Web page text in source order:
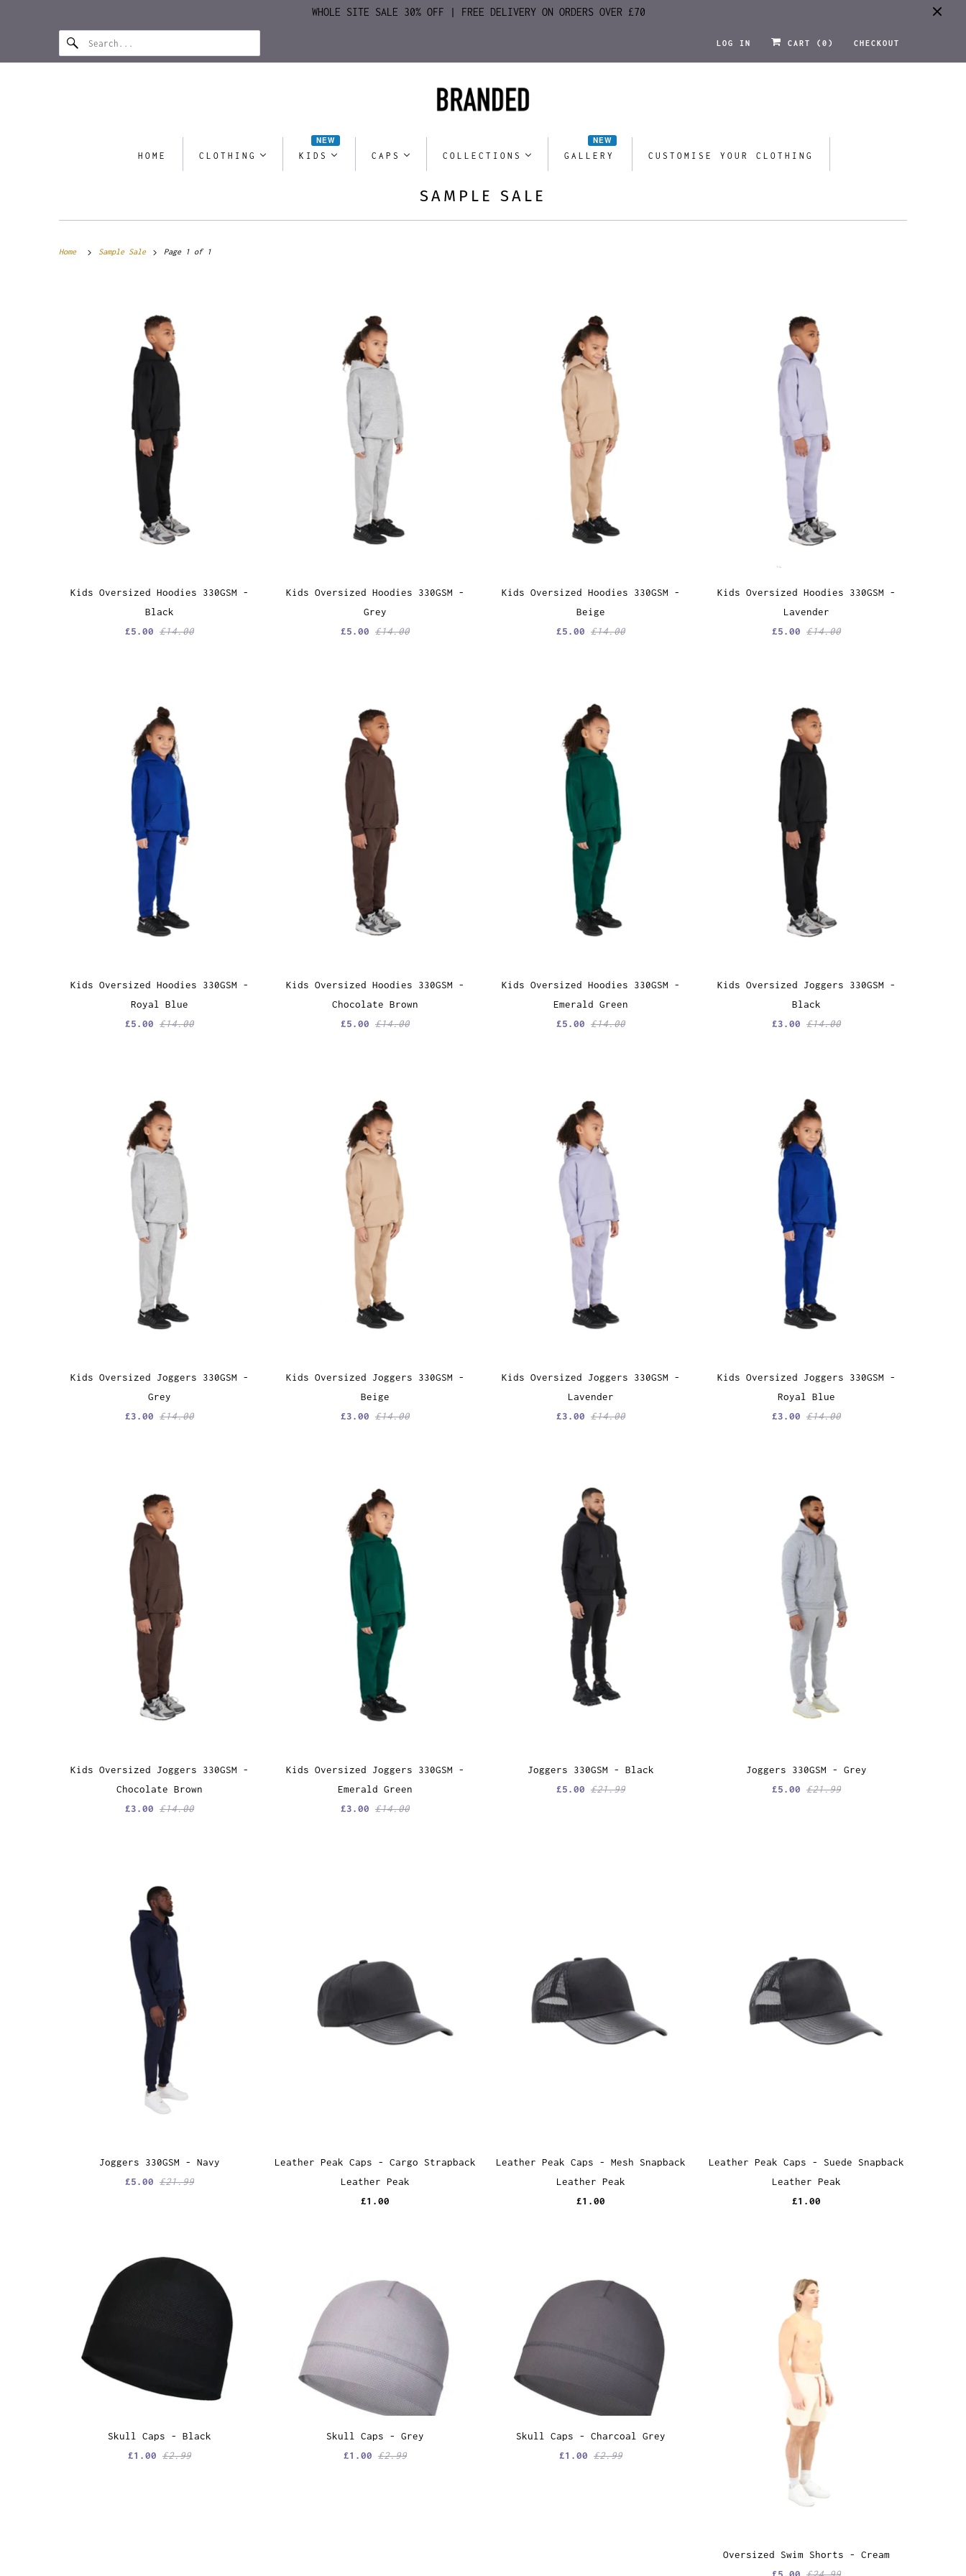
WHOLE SITE SALE 30% OFF | FREE DELIVERY ON ORDERS OVER £70
LOG IN CART ( 0 ) CHECKOUT
HOME CLOTHING KIDS
NEW
CAPS COLLECTIONS GALLERY
NEW
CUSTOMISE YOUR CLOTHING
SAMPLE SALE
Home Sample Sale Page 1 of 1
Kids Oversized Hoodies 330GSM -
Black
£5.00 £14.00
Kids Oversized Hoodies 330GSM -
Grey
£5.00 £14.00
Kids Oversized Hoodies 330GSM -
Beige
£5.00 £14.00
Kids Oversized Hoodies 330GSM -
Lavender
£5.00 £14.00
Kids Oversized Hoodies 330GSM -
Royal Blue
£5.00 £14.00
Kids Oversized Hoodies 330GSM -
Chocolate Brown
£5.00 £14.00
Kids Oversized Hoodies 330GSM -
Emerald Green
£5.00 £14.00
Kids Oversized Joggers 330GSM -
Black
£3.00 £14.00
Kids Oversized Joggers 330GSM -
Grey
£3.00 £14.00
Kids Oversized Joggers 330GSM -
Beige
£3.00 £14.00
Kids Oversized Joggers 330GSM -
Lavender
£3.00 £14.00
Kids Oversized Joggers 330GSM -
Royal Blue
£3.00 £14.00
Kids Oversized Joggers 330GSM -
Chocolate Brown
£3.00 £14.00
Kids Oversized Joggers 330GSM -
Emerald Green
£3.00 £14.00
Joggers 330GSM - Black
£5.00 £21.99
Joggers 330GSM - Grey
£5.00 £21.99
Joggers 330GSM - Navy
£5.00 £21.99
Leather Peak Caps - Cargo Strapback
Leather Peak
£1.00
Leather Peak Caps - Mesh Snapback
Leather Peak
£1.00
Leather Peak Caps - Suede Snapback
Leather Peak
£1.00
Skull Caps - Black
£1.00 £2.99
Skull Caps - Grey
£1.00 £2.99
Skull Caps - Charcoal Grey
£1.00 £2.99
Oversized Swim Shorts - Cream